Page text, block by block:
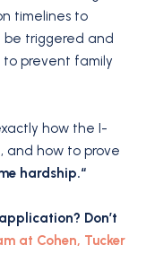
timelines to
be triggered and
to prevent family
how the I-
and how to prove
hardship.“
Don’t
at Cohen, Tucker